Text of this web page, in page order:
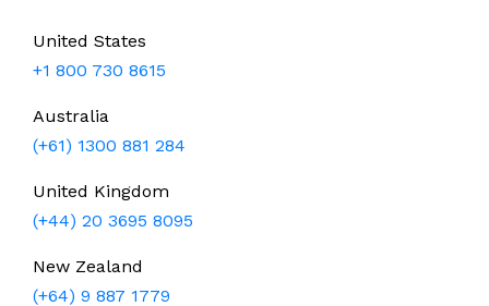
United States
+1 800 730 8615
Australia
(+61) 1300 881 284
United Kingdom
(+44) 20 3695 8095
New Zealand
(+64) 9 887 1779